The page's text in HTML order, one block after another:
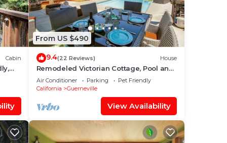
Cabin
From US $490
9.4(22 Reviews) House
Remodeled Victorian Cottage, Pool and
Hot Tub, In Town
Air Conditioner Parking
Pet Friendly
California
Guerneville
View Availability